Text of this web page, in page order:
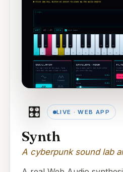
🎛️ LIVE · WEB APP
Synth
A cyberpunk sound lab